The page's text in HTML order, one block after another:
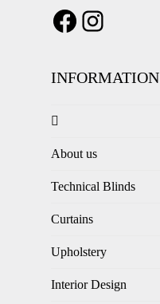
INFORMATION
About us
Technical Blinds
Curtains
Upholstery
Interior Design